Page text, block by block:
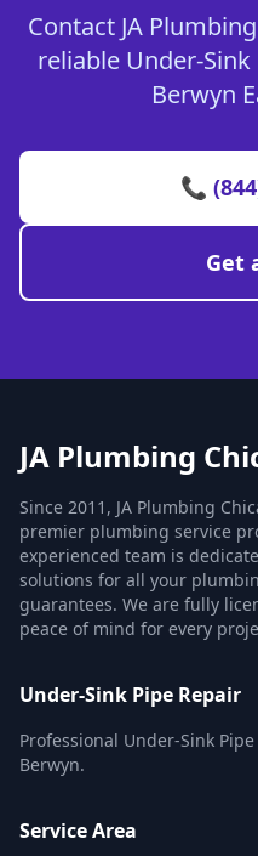
Contact JA
reliable Under-Sink
Berwyn
📞
Get
JA Plumbing
Since 2011, JA Plumbing
premier plumbing service
experienced team is
solutions for all your
guarantees. We are fully
peace of mind for every
Under-Sink Pipe Repair
Professional Under-Sink
Berwyn.
Service Area